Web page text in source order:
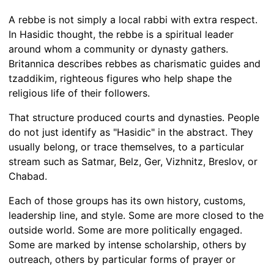
A rebbe is not simply a local rabbi with extra respect.
In Hasidic thought, the rebbe is a spiritual leader
around whom a community or dynasty gathers.
Britannica describes rebbes as charismatic guides and
tzaddikim, righteous figures who help shape the
religious life of their followers.
That structure produced courts and dynasties. People
do not just identify as "Hasidic" in the abstract. They
usually belong, or trace themselves, to a particular
stream such as Satmar, Belz, Ger, Vizhnitz, Breslov, or
Chabad.
Each of those groups has its own history, customs,
leadership line, and style. Some are more closed to the
outside world. Some are more politically engaged.
Some are marked by intense scholarship, others by
outreach, others by particular forms of prayer or